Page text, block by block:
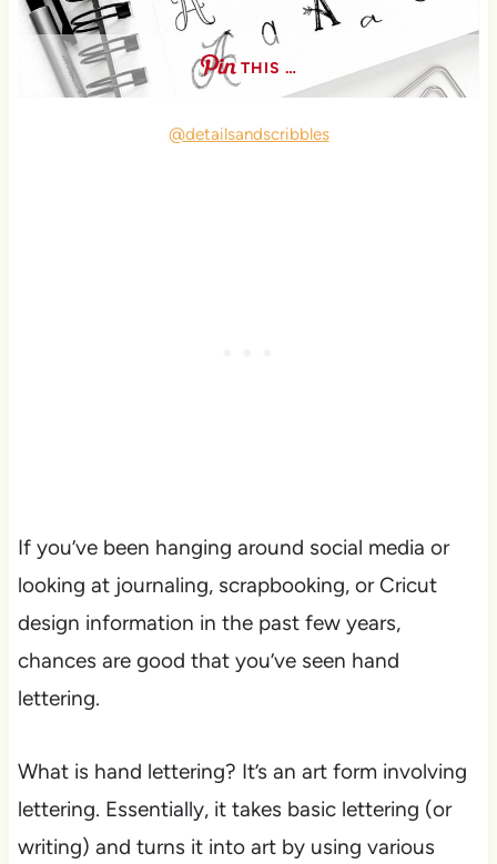
THIS …
@detailsandscribbles
If you’ve been hanging around social media or
looking at journaling, scrapbooking, or Cricut
design information in the past few years,
chances are good that you’ve seen hand
lettering.
What is hand lettering? It’s an art form involving
lettering. Essentially, it takes basic lettering (or
writing) and turns it into art by using various